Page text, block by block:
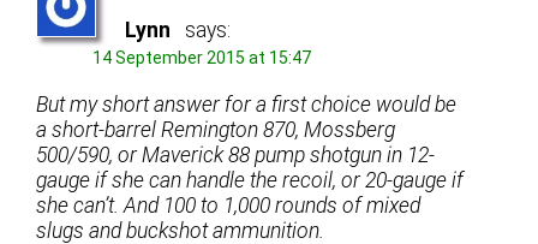
Lynn says:
14 September 2015 at 15:47
But my short answer for a first choice would be
a short-barrel Remington 870, Mossberg
500/590, or Maverick 88 pump shotgun in 12-
gauge if she can handle the recoil, or 20-gauge if
she can’t. And 100 to 1,000 rounds of mixed
slugs and buckshot ammunition.